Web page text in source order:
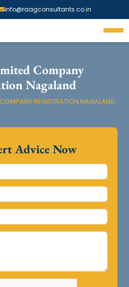
info@raagconsultants.co.in
Company
Nagaland
REGISTRATION NAGALAND
Advice Now